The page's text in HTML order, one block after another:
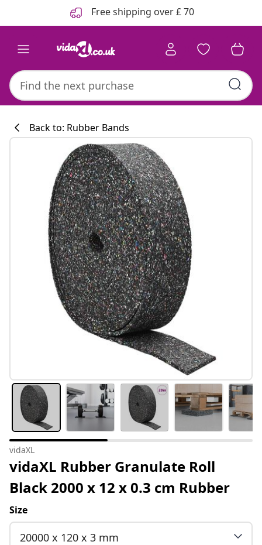
Free shipping over £ 70
Back to: Rubber Bands
vidaXL
vidaXL Rubber Granulate Roll
Black 2000 x 12 x 0.3 cm Rubber
Size
20000 x 120 x 3 mm